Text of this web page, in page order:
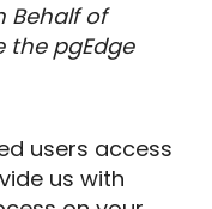
Behalf of
the pgEdge
users access
us with